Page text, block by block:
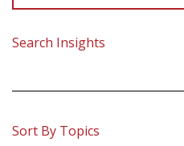
Search Insights
Sort By Topics